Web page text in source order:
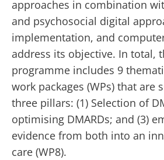
approaches in combination
and psychosocial digital
implementation, and
address its objective. In total,
programme includes 9
work packages (WPs) that are
three pillars: (1) Selection of
optimising DMARDs; and (3)
evidence from both into an
care (WP8).